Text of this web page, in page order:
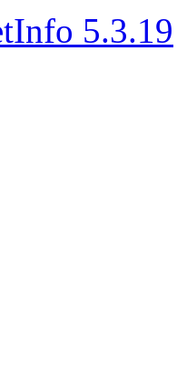
5.3.19